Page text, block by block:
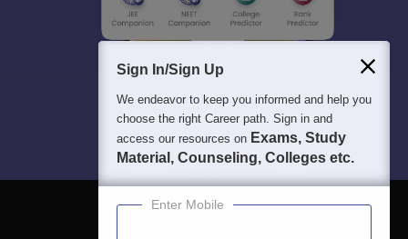
Sign In/Sign Up
We endeavor to keep you informed and help you
choose the right Career path. Sign in and
access our resources on Exams, Study
Material, Counseling, Colleges etc.
Enter Mobile